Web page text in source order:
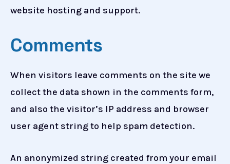
website hosting and support.
Comments
When visitors leave comments on the site we
collect the data shown in the comments form,
and also the visitor’s IP address and browser
user agent string to help spam detection.
An anonymized string created from your email